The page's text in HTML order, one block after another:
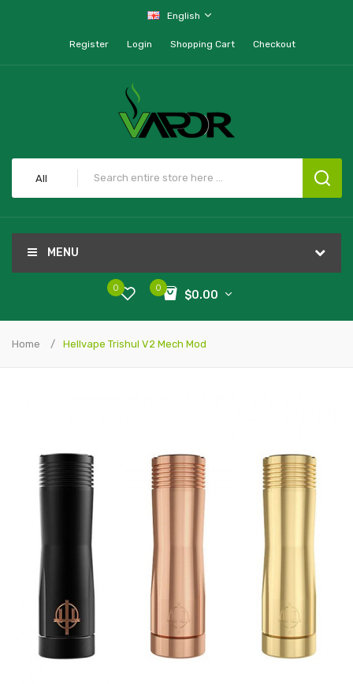
English
Register Login Shopping Cart Checkout
All
MENU
0
$0.00
0
Home Hellvape Trishul V2 Mech Mod